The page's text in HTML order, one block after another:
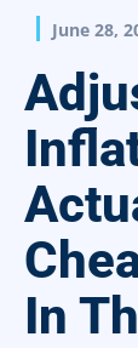
June 28,
In